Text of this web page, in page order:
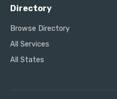
Directory
Browse Directory
All Services
All States